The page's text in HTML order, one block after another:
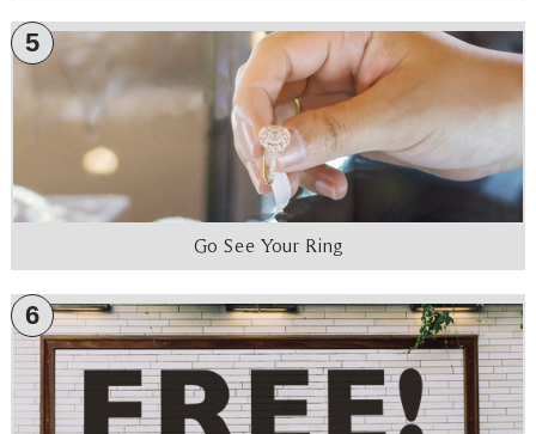
5
Go See Your Ring
6